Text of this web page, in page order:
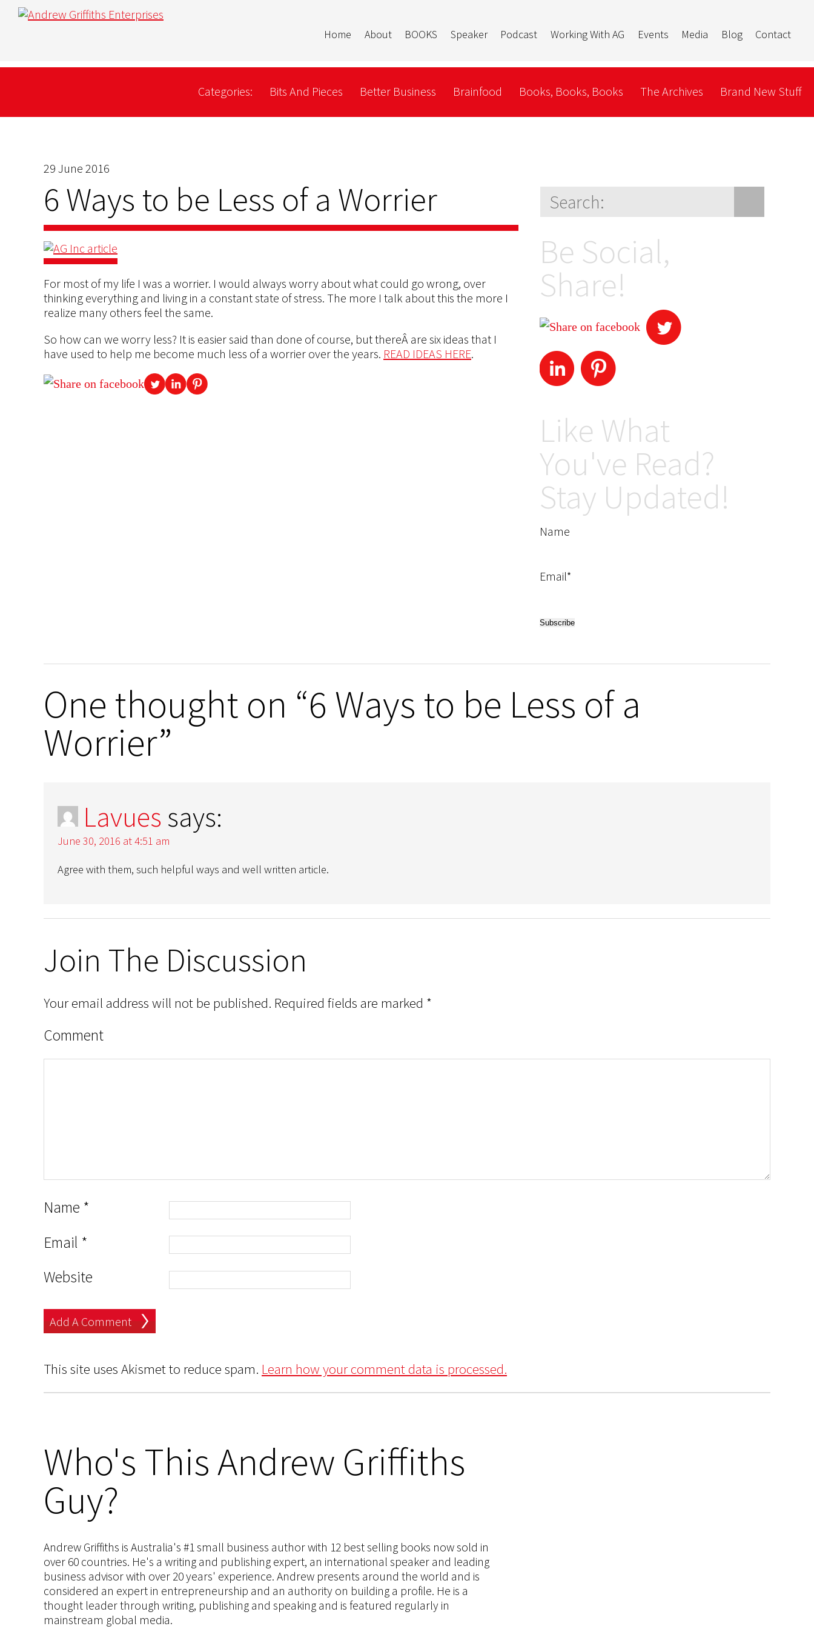
Home About BOOKS Speaker Podcast Working With AG Events Media Blog Contact
Categories: Bits And Pieces Better Business Brainfood Books, Books, Books The Archives Brand New Stuff
29 June 2016
6 Ways to be Less of a Worrier
For most of my life I was a worrier. I would always worry about what could go wrong, over
thinking everything and living in a constant state of stress. The more I talk about this the more I
realize many others feel the same.
So how can we worry less? It is easier said than done of course, but thereÂ are six ideas that I
have used to help me become much less of a worrier over the years. READ IDEAS HERE.
Be Social,
Share!
Like What
You've Read?
Stay Updated!
Name
Email*
One thought on “6 Ways to be Less of a
Worrier”
Lavues says:
June 30, 2016 at 4:51 am
Agree with them, such helpful ways and well written article.
Join The Discussion
Your email address will not be published. Required fields are marked *
Comment
Name *
Email *
Website
This site uses Akismet to reduce spam. Learn how your comment data is processed.
Who's This Andrew Griffiths
Guy?
Andrew Griffiths is Australia's #1 small business author with 12 best selling books now sold in
over 60 countries. He's a writing and publishing expert, an international speaker and leading
business advisor with over 20 years' experience. Andrew presents around the world and is
considered an expert in entrepreneurship and an authority on building a profile. He is a
thought leader through writing, publishing and speaking and is featured regularly in
mainstream global media.